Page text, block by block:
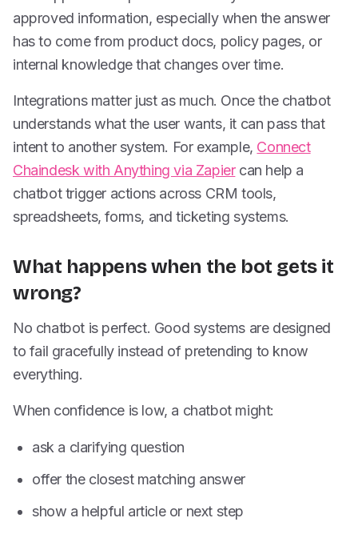
approved information, especially when the answer
has to come from product docs, policy pages, or
internal knowledge that changes over time.
Integrations matter just as much. Once the chatbot
understands what the user wants, it can pass that
intent to another system. For example, Connect
Chaindesk with Anything via Zapiercan help a
chatbot trigger actions across CRM tools,
spreadsheets, forms, and ticketing systems.
What happens when the bot gets it
wrong?
No chatbot is perfect. Good systems are designed
to fail gracefully instead of pretending to know
everything.
When confidence is low, a chatbot might:
ask a clarifying question
offer the closest matching answer
show a helpful article or next step